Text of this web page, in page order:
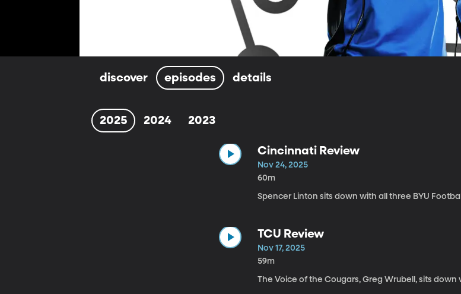
discover episodes details
2025 2024 2023
Cincinnati Review
Nov 24, 2025
60m
Spencer Linton sits down with all three BYU
TCU Review
Nov 17, 2025
59m
The Voice of the Cougars, Greg Wrubell, sits